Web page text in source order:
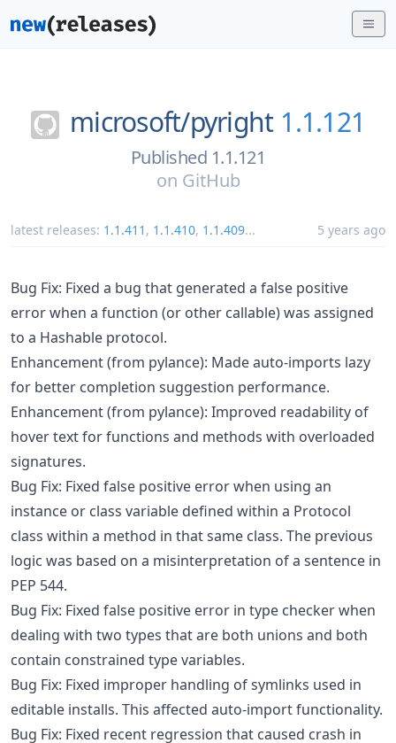
microsoft/pyright 1.1.121
Published 1.1.121
on GitHub
latest releases: 1.1.411 , 1.1.410, 1.1.409... 5 years ago
Bug Fix: Fixed a bug that generated a false positive
error when a function (or other callable) was assigned
to a Hashable protocol.
Enhancement (from pylance): Made auto-imports lazy
for better completion suggestion performance.
Enhancement (from pylance): Improved readability of
hover text for functions and methods with overloaded
signatures.
Bug Fix: Fixed false positive error when using an
instance or class variable defined within a Protocol
class within a method in that same class. The previous
logic was based on a misinterpretation of a sentence in
PEP 544.
Bug Fix: Fixed false positive error in type checker when
dealing with two types that are both unions and both
contain constrained type variables.
Bug Fix: Fixed improper handling of symlinks used in
editable installs. This affected auto-import functionality.
Bug Fix: Fixed recent regression that caused crash in